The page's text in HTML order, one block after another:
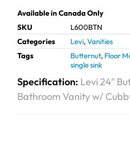
Available in Canada Only
SKU
L600BTN
Categories
Levi, Vanities
Tags
Butternut, Floor
single sink
Specification: Levi 24″
Bathroom Vanity w/